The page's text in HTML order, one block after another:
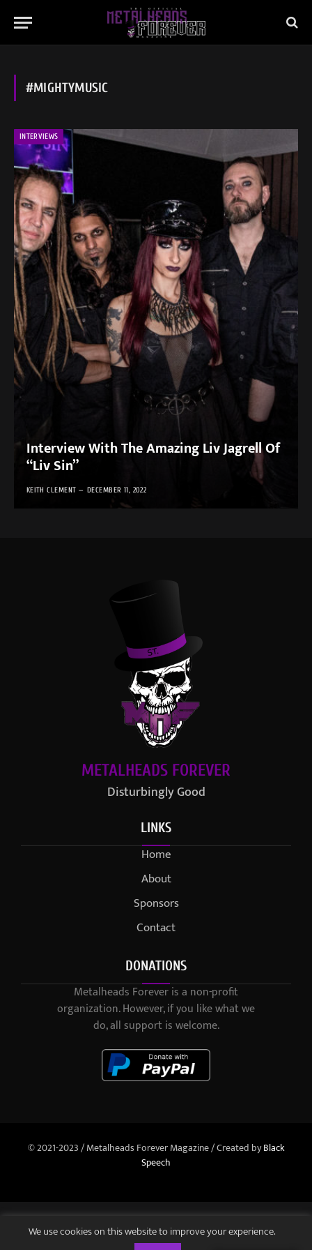
#MIGHTYMUSIC
INTERVIEWS
Interview With The Amazing Liv Jagrell Of
“Liv Sin”
KEITH CLEMENT DECEMBER 11, 2022
METALHEADS FOREVER
Disturbingly Good
LINKS
Home
About
Sponsors
Contact
DONATIONS
Metalheads Forever is a non-profit
organization. However, if you like what we
do, all support is welcome.
© 2021-2023 / Metalheads Forever Magazine / Created byBlack
Speech
We use cookies on this website to improve your experience.